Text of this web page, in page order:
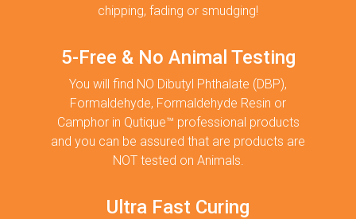
chipping, fading or smudging!
5-Free & No Animal Testing
You will find NO Dibutyl Phthalate (DBP),
Formaldehyde, Formaldehyde Resin or
Camphor in Qutique™ professional products
and you can be assured that are products are
NOT tested on Animals.
Ultra Fast Curing